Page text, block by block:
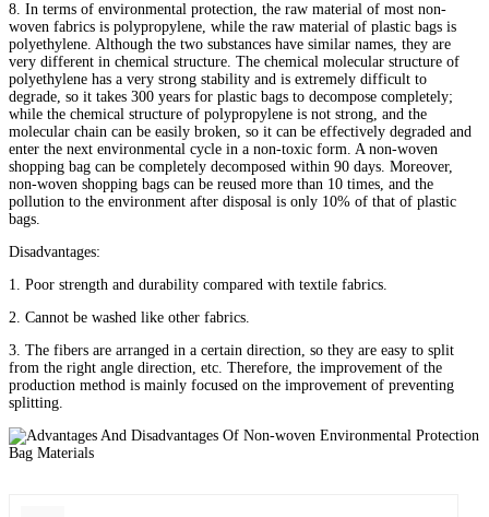
8. In terms of environmental protection, the raw material of most non-
woven fabrics is polypropylene, while the raw material of plastic bags is
polyethylene. Although the two substances have similar names, they are
very different in chemical structure. The chemical molecular structure of
polyethylene has a very strong stability and is extremely difficult to
degrade, so it takes 300 years for plastic bags to decompose completely;
while the chemical structure of polypropylene is not strong, and the
molecular chain can be easily broken, so it can be effectively degraded and
enter the next environmental cycle in a non-toxic form. A non-woven
shopping bag can be completely decomposed within 90 days. Moreover,
non-woven shopping bags can be reused more than 10 times, and the
pollution to the environment after disposal is only 10% of that of plastic
bags.
Disadvantages:
1. Poor strength and durability compared with textile fabrics.
2. Cannot be washed like other fabrics.
3. The fibers are arranged in a certain direction, so they are easy to split
from the right angle direction, etc. Therefore, the improvement of the
production method is mainly focused on the improvement of preventing
splitting.